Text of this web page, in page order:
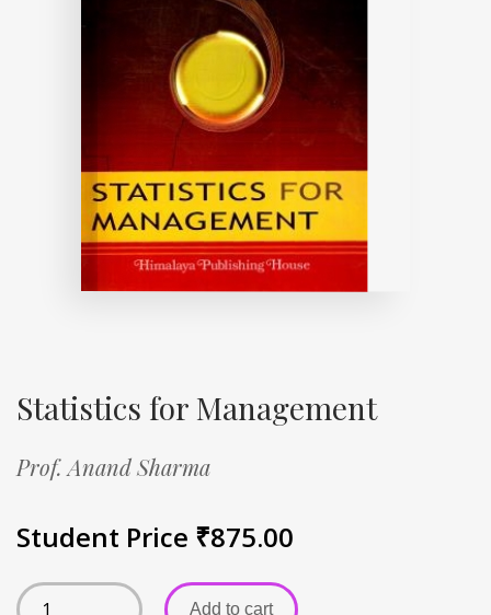
Statistics for Management
Prof. Anand Sharma
Student Price ₹875.00
Add to cart